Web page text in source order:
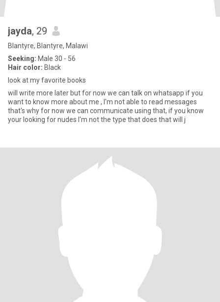
jayda, 29
Blantyre, Blantyre, Malawi
Seeking: Male 30 - 56
Hair color: Black
look at my favorite books
will write more later but for now we can talk on whatsapp if you
want to know more about me , I'm not able to read messages
that's why for now we can communicate using that, if you know
your looking for nudes I'm not the type that does that will j